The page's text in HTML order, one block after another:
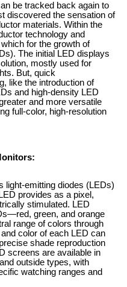
be tracked back again to
discovered the sensation of
materials. Within the
technology and
for the growth of
The initial LED displays
mostly used for
But, quick
like the introduction of
and high-density LED
and more versatile
full-color, high-resolution
light-emitting diodes (LEDs)
provides as a pixel,
stimulated. LED
green, and orange
range of colors through
color of each LED can
precise shade reproduction
screens are available in
outside types, with
watching ranges and